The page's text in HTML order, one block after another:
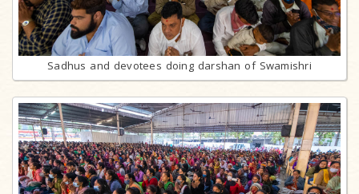
Sadhus and devotees doing darshan of Swamishri